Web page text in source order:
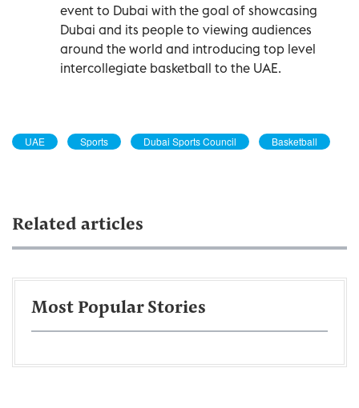
event to Dubai with the goal of showcasing
Dubai and its people to viewing audiences
around the world and introducing top level
intercollegiate basketball to the UAE.
UAE Sports Dubai Sports Council Basketball
Related articles
Most Popular Stories